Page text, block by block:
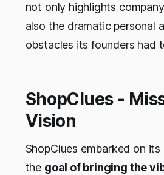
not only highlights
also the dramatic personal
obstacles its founders had
ShopClues -
Vision
ShopClues embarked on its
the goal of bringing the